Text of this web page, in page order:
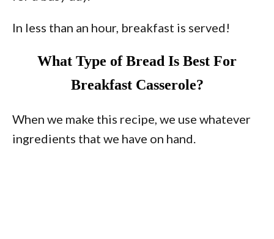
In less than an hour, breakfast is served!
What Type of Bread Is Best For
Breakfast Casserole?
When we make this recipe, we use whatever
ingredients that we have on hand.